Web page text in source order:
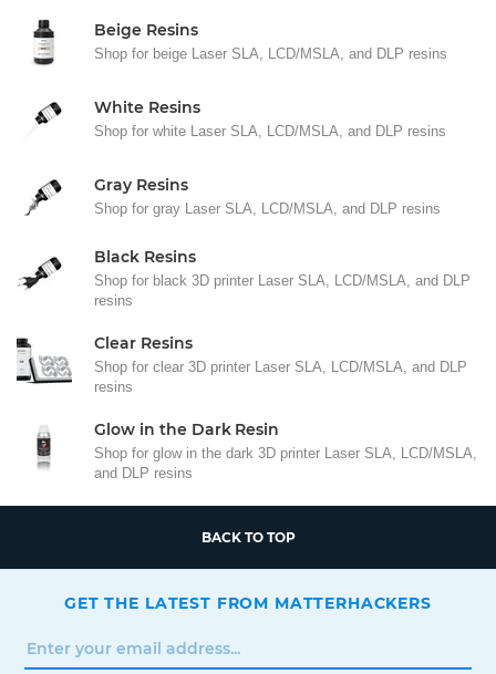
Beige Resins
Shop for beige Laser SLA, LCD/MSLA, and DLP resins
White Resins
Shop for white Laser SLA, LCD/MSLA, and DLP resins
Gray Resins
Shop for gray Laser SLA, LCD/MSLA, and DLP resins
Black Resins
Shop for black 3D printer Laser SLA, LCD/MSLA, and DLP
resins
Clear Resins
Shop for clear 3D printer Laser SLA, LCD/MSLA, and DLP
resins
Glow in the Dark Resin
Shop for glow in the dark 3D printer Laser SLA, LCD/MSLA,
and DLP resins
BACK TO TOP
GET THE LATEST FROM MATTERHACKERS